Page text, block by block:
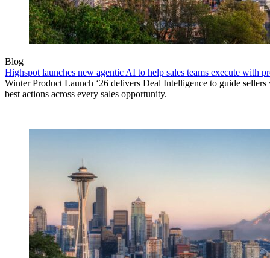
Blog
Highspot launches new agentic AI to help sales teams execute with
Winter Product Launch ‘26 delivers Deal Intelligence to guide
best actions across every sales opportunity.